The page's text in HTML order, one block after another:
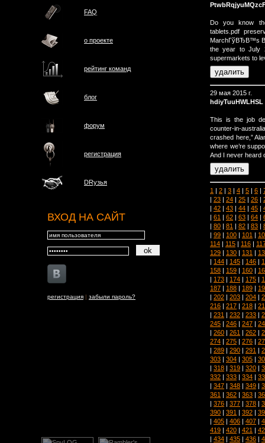
FAQ
о проектe
рейтинг команд
блог
форум
регистрация
DRузья
ВХОД НА САЙТ
регистрация | забыли пароль?
Do you know the
tablets.pdf
MarchГўВЂВ™s
the year to July
supermarkets to
29 мая 2015 г.
hdiyTuuHWLHSL
This is the job
counter-in-
crashed here,”
where we’re
And I never heard
1 | 2 | 3 | 4 | 5 | 6 |
| 23 | 24 | 25 | 26 |
| 42 | 43 | 44 | 45 |
| 61 | 62 | 63 | 64 |
| 80 | 81 | 82 | 83 |
| 99 | 100 | 101 |
114 | 115 | 116 |
129 | 130 | 131 |
| 144 | 145 | 146 |
158 | 159 | 160 |
| 173 | 174 | 175 |
187 | 188 | 189 |
| 202 | 203 | 204 |
216 | 217 | 218 |
| 231 | 232 | 233 |
245 | 246 | 247 |
| 260 | 261 | 262 |
274 | 275 | 276 |
| 289 | 290 | 291 |
303 | 304 | 305 |
| 318 | 319 | 320 |
332 | 333 | 334 |
| 347 | 348 | 349 |
361 | 362 | 363 |
| 376 | 377 | 378 |
390 | 391 | 392 |
| 405 | 406 | 407 |
419 | 420 | 421 |
| 434 | 435 | 436 |